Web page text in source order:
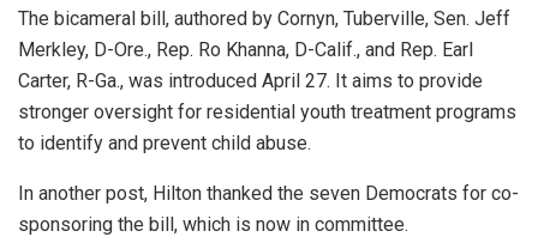
The bicameral bill, authored by Cornyn, Tuberville, Sen. Jeff
Merkley, D-Ore., Rep. Ro Khanna, D-Calif., and Rep. Earl
Carter, R-Ga., was introduced April 27. It aims to provide
stronger oversight for residential youth treatment programs
to identify and prevent child abuse.
In another post, Hilton thanked the seven Democrats for co-
sponsoring the bill, which is now in committee.